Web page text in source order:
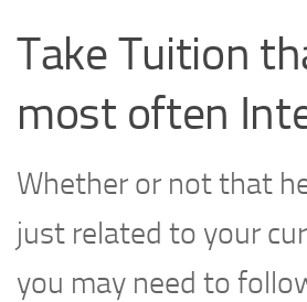
Take Tuition
most often
Whether or not that
just related to your
you may need to